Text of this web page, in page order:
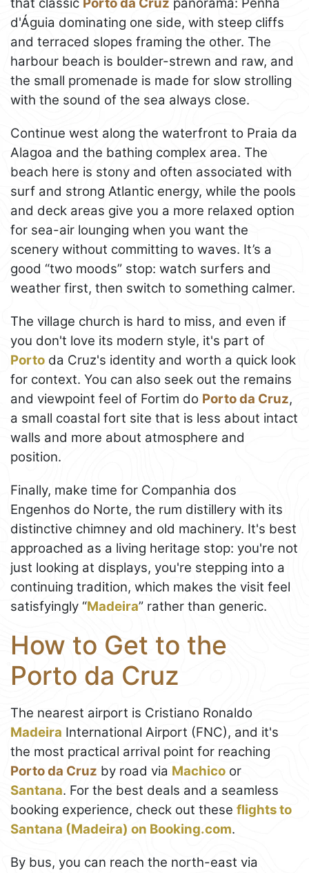
d'Águia dominating one side, with steep cliffs
and terraced slopes framing the other. The
harbour beach is boulder-strewn and raw, and
the small promenade is made for slow strolling
with the sound of the sea always close.
Continue west along the waterfront to Praia da
Alagoa and the bathing complex area. The
beach here is stony and often associated with
surf and strong Atlantic energy, while the pools
and deck areas give you a more relaxed option
for sea-air lounging when you want the
scenery without committing to waves. It’s a
good “two moods” stop: watch surfers and
weather first, then switch to something calmer.
The village church is hard to miss, and even if
you don't love its modern style, it's part of
Porto da Cruz's identity and worth a quick look
for context. You can also seek out the remains
and viewpoint feel of Fortim do Porto da Cruz,
a small coastal fort site that is less about intact
walls and more about atmosphere and
position.
Finally, make time for Companhia dos
Engenhos do Norte, the rum distillery with its
distinctive chimney and old machinery. It's best
approached as a living heritage stop: you're not
just looking at displays, you're stepping into a
continuing tradition, which makes the visit feel
satisfyingly “Madeira” rather than generic.
How to Get to the
Porto da Cruz
The nearest airport is Cristiano Ronaldo
Madeira International Airport (FNC), and it's
the most practical arrival point for reaching
Porto da Cruz by road via Machico or
Santana. For the best deals and a seamless
booking experience, check out these flights to
Santana (Madeira) on Booking.com.
By bus, you can reach the north-east via